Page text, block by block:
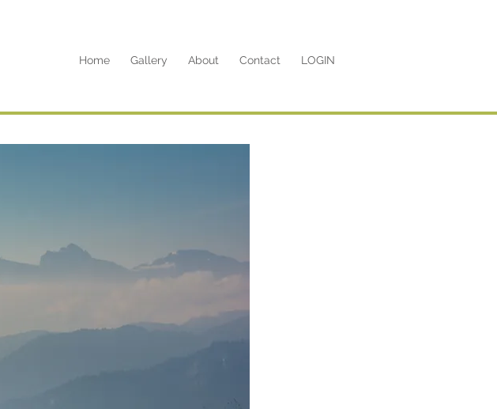
Home Gallery About Contact LOGIN